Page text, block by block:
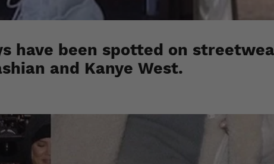
have been spotted on
and Kanye West.